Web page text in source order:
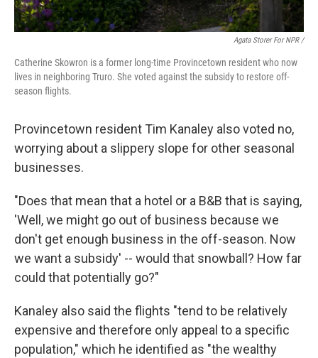
Agata Storer For NPR /
Catherine Skowron is a former long-time Provincetown resident who now
lives in neighboring Truro. She voted against the subsidy to restore off-
season flights.
Provincetown resident Tim Kanaley also voted no,
worrying about a slippery slope for other seasonal
businesses.
"Does that mean that a hotel or a B&B that is saying,
'Well, we might go out of business because we
don't get enough business in the off-season. Now
we want a subsidy' -- would that snowball? How far
could that potentially go?"
Kanaley also said the flights "tend to be relatively
expensive and therefore only appeal to a specific
population," which he identified as "the wealthy